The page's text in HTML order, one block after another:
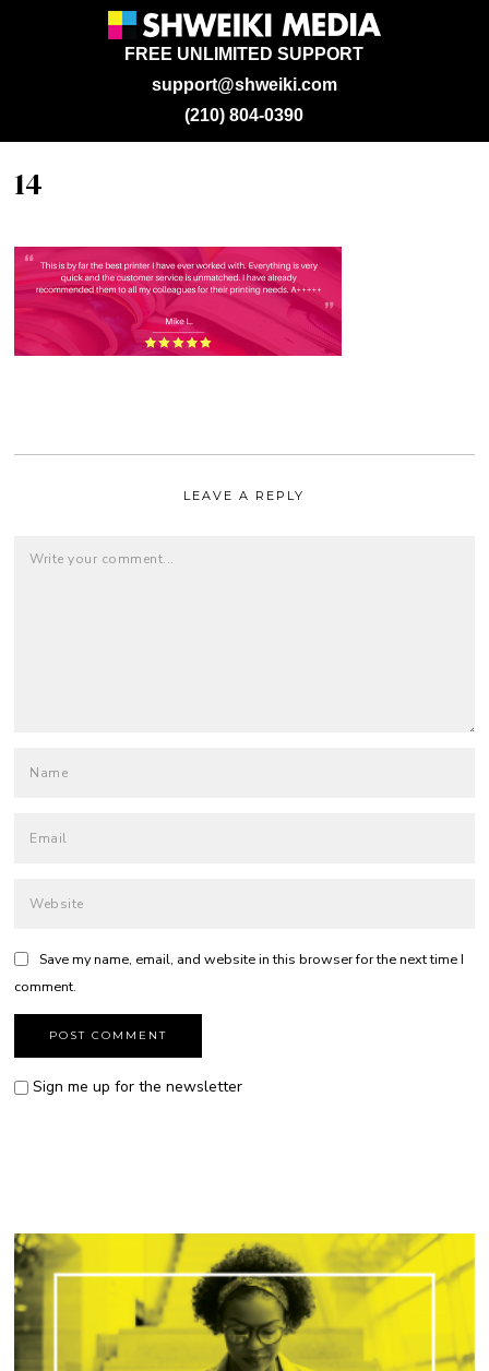
support@shweiki.com
FREE UNLIMITED SUPPORT
(210) 804-0390
14
LEAVE A REPLY
Save my name, email, and website in this browser for the next time I
comment.
Sign me up for the newsletter